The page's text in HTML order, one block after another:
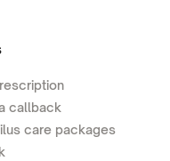
callback
care packages